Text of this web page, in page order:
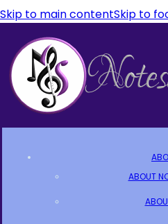
Skip to main contentSkip to
ABOUT